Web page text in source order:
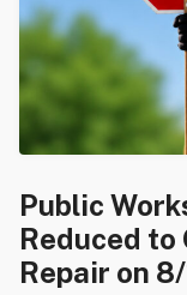
Public
Reduced to
Repair on